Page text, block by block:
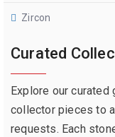
Zircon
Curated
Explore our
collector pieces to
requests. Each